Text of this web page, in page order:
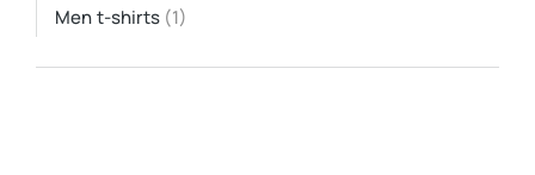
Men t-shirts (1)